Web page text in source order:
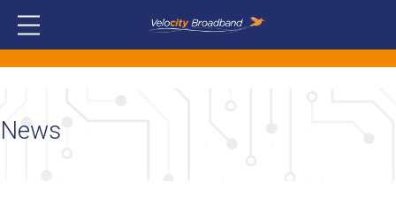
News